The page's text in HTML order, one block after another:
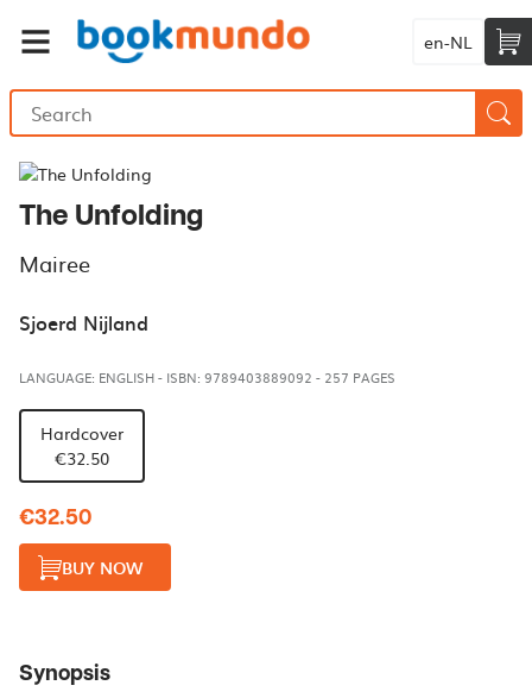
en-NL
The Unfolding
Mairee
Sjoerd Nijland
LANGUAGE: ENGLISH- ISBN: 9789403889092 - 257 PAGES
Hardcover
€32.50
€32.50
BUY NOW
Synopsis